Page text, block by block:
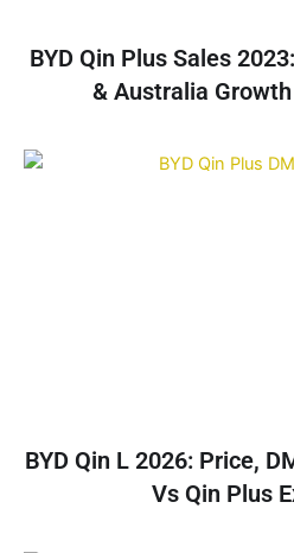
BYD Qin Plus Sales
& Australia
BYD Qin L 2026: Price,
Vs Qin Plus